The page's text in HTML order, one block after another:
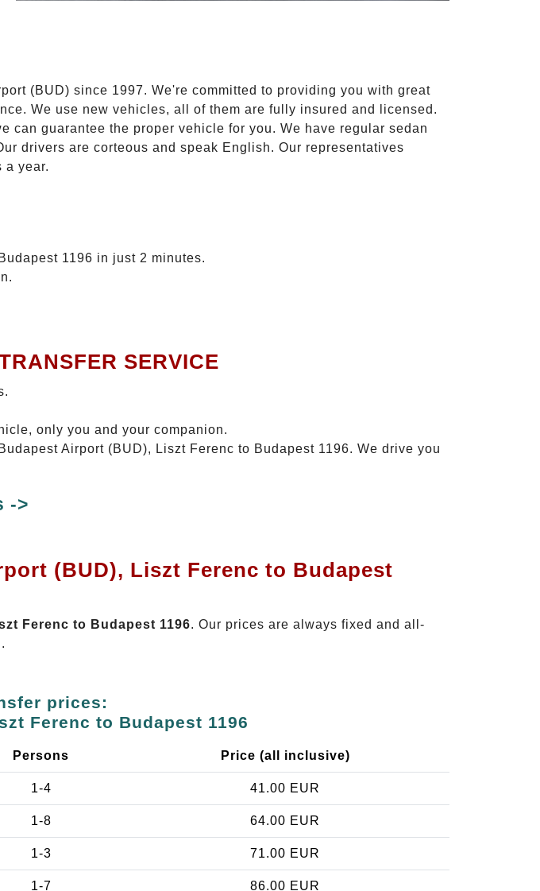
(BUD) since 1997. We're committed to providing you with great
We use new vehicles, all of them are fully insured and licensed.
can guarantee the proper vehicle for you. We have regular sedan
drivers are corteous and speak English. Our representatives
a year.
1196 in just 2 minutes.
SERVICE
only you and your companion.
Airport (BUD), Liszt Ferenc to Budapest 1196. We drive you
->
(BUD), Liszt Ferenc to Budapest
Ferenc to Budapest 1196. Our prices are always fixed and all-
prices:
Ferenc to Budapest 1196
Persons Price (all inclusive)
1-4 41.00 EUR
1-8 64.00 EUR
1-3 71.00 EUR
1-7 86.00 EUR